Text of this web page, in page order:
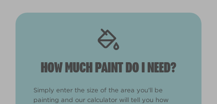
HOW MUCH PAINT DO I NEED?
Simply enter the size of the area you'll be
painting and our calculator will tell you how